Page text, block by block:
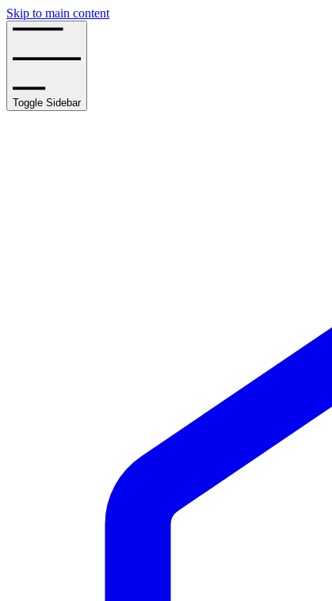
Skip to main content
Toggle Sidebar